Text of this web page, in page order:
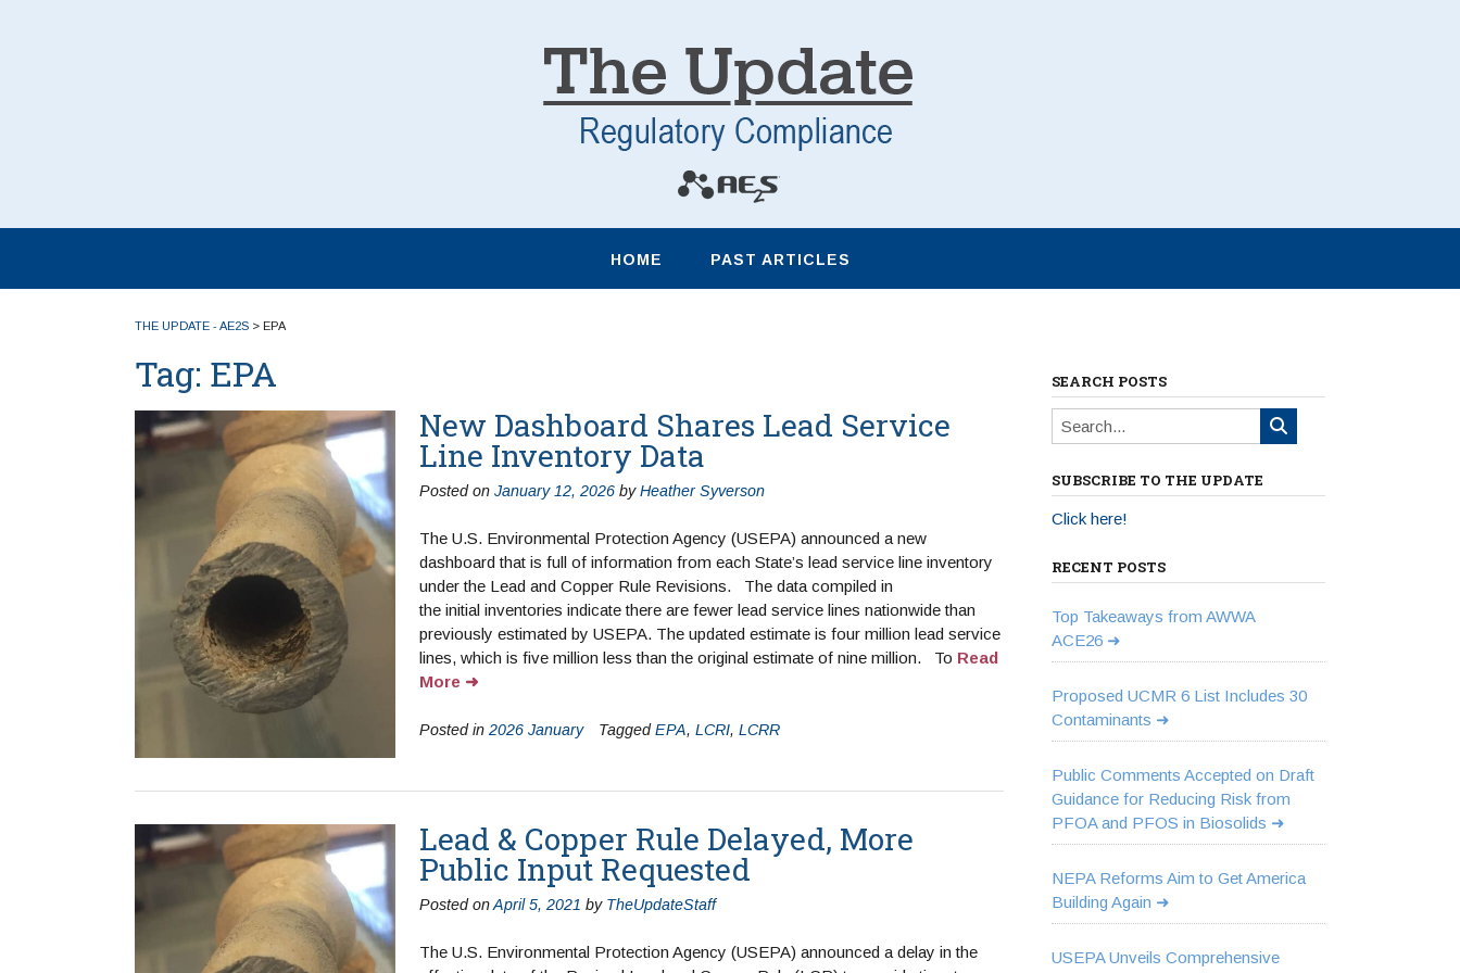
HOME PAST ARTICLES
THE UPDATE - AE2S > EPA
Tag: EPA
New Dashboard Shares Lead Service
Line Inventory Data
Posted on January 12, 2026byHeather Syverson
The U.S. Environmental Protection Agency (USEPA) announced a new
dashboard that is full of information from each State’s lead service line inventory
under the Lead and Copper Rule Revisions. The data compiled in
the initial inventories indicate there are fewer lead service lines nationwide than
previously estimated by USEPA. The updated estimate is four million lead service
lines, which is five million less than the original estimate of nine million. To Read
More
Posted in 2026 January TaggedEPA, LCRI, LCRR
Lead & Copper Rule Delayed, More
Public Input Requested
Posted onApril 5, 2021 by TheUpdateStaff
The U.S. Environmental Protection Agency (USEPA) announced a delay in the
SEARCH POSTS
SUBSCRIBE TO THE UPDATE
Click here!
RECENT POSTS
Top Takeaways from AWWA
ACE26
Proposed UCMR 6 List Includes 30
Contaminants
Public Comments Accepted on Draft
Guidance for Reducing Risk from
PFOA and PFOS in Biosolids
NEPA Reforms Aim to Get America
Building Again
USEPA Unveils Comprehensive